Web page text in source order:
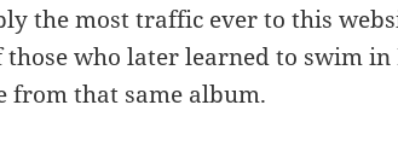
the most traffic ever to this
who later learned to swim in
from that same album.